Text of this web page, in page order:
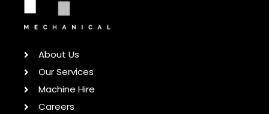
About Us
Our Services
Machine Hire
Careers